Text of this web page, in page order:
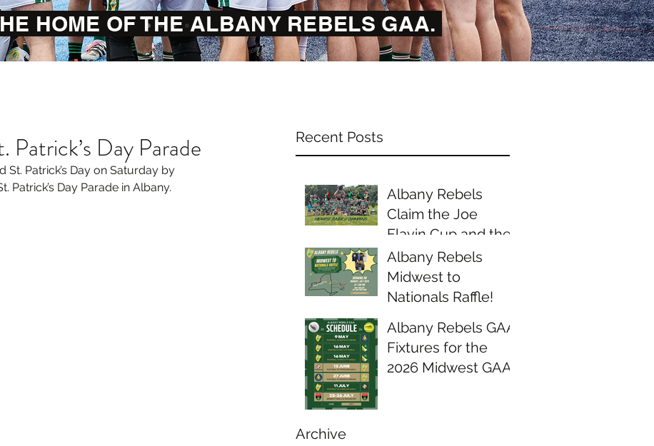
HOME OF THE ALBANY REBELS GAA.
Recent Posts
Albany Rebels
Claim the Joe
Flavin Cup and the
Midwest Junior D
Championship
Albany Rebels
Midwest to
Nationals Raffle!
Albany Rebels GAA
Fixtures for the
2026 Midwest GAA
Archive
Patrick’s Day Parade
Patrick’s Day on Saturday by
Patrick’s Day Parade in Albany.